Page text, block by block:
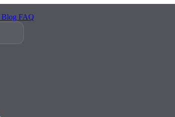
Blog FAQ